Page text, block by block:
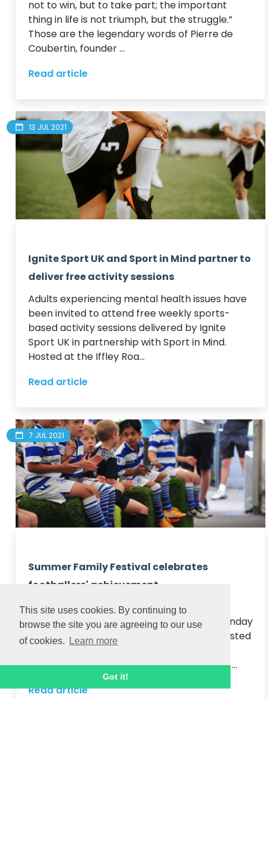
This site uses cookies. By continuing to
browse the site you are agreeing to our use
of cookies.
Learn more
Got it!
not to win, but to take part; the important
thing in life is not triumph, but the struggle.”
Those are the legendary words of Pierre de
Coubertin, founder ...
Read article
13 JUL 2021
Ignite Sport UK and Sport in Mind partner to
deliver free activity sessions
Adults experiencing mental health issues have
been invited to attend free weekly sports-
based activity sessions delivered by Ignite
Sport UK in partnership with Sport in Mind.
Hosted at the Iffley Roa...
Read article
7 JUL 2021
Summer Family Festival celebrates
footballers' achievement
The achievements of Oxford City Football
Club’s youth teams were celebrated on Sunday
at a sun-kissed Summer Family Festival, hosted
by Ignite Sport UK.
Hundreds of football-mad youngsters who ...
Read article